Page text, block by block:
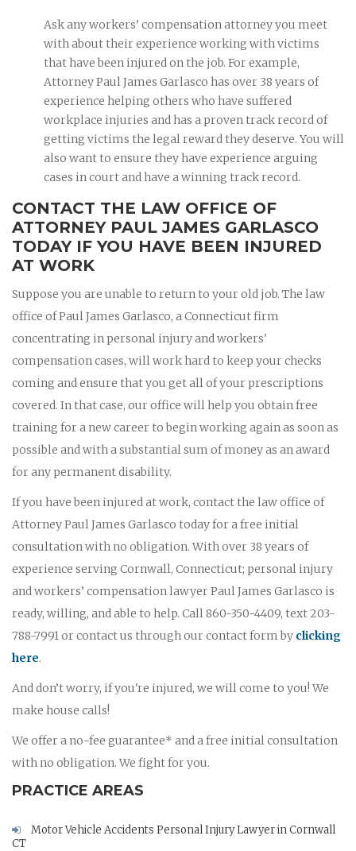
Ask any workers’ compensation attorney you meet
with about their experience working with victims
that have been injured on the job. For example,
Attorney Paul James Garlasco has over 38 years of
experience helping others who have suffered
workplace injuries and has a proven track record of
getting victims the legal reward they deserve. You will
also want to ensure they have experience arguing
cases in court and have a winning track record.
CONTACT THE LAW OFFICE OF
ATTORNEY PAUL JAMES GARLASCO
TODAY IF YOU HAVE BEEN INJURED
AT WORK
Suppose you are unable to return to your old job. The law
office of Paul James Garlasco, a Connecticut firm
concentrating in personal injury and workers'
compensation cases, will work hard to keep your checks
coming and ensure that you get all of your prescriptions
covered. In that case, our office will help you obtain free
training for a new career to begin working again as soon as
possible and with a substantial sum of money as an award
for any permanent disability.
If you have been injured at work, contact the law office of
Attorney Paul James Garlasco today for a free initial
consultation with no obligation. With over 38 years of
experience serving Cornwall, Connecticut; personal injury
and workers’ compensation lawyer Paul James Garlasco is
ready, willing, and able to help. Call 860-350-4409, text 203-
788-7991 or contact us through our contact form by clicking
here.
And don’t worry, if you're injured, we will come to you! We
make house calls!
We offer a no-fee guarantee* and a free initial consultation
with no obligation. We fight for you.
PRACTICE AREAS
Motor Vehicle Accidents Personal Injury Lawyer in Cornwall
CT